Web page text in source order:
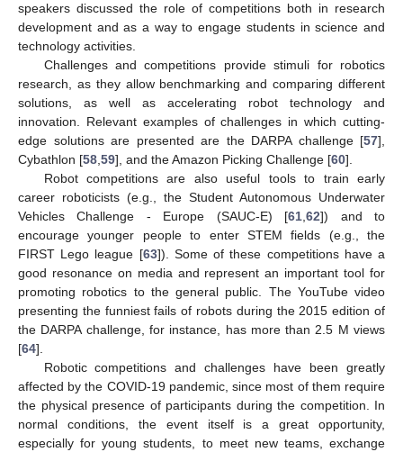
speakers discussed the role of competitions both in research
development and as a way to engage students in science and
technology activities.
Challenges and competitions provide stimuli for robotics
research, as they allow benchmarking and comparing different
solutions, as well as accelerating robot technology and
innovation. Relevant examples of challenges in which cutting-
edge solutions are presented are the DARPA challenge [57],
Cybathlon [58,59], and the Amazon Picking Challenge [60].
Robot competitions are also useful tools to train early
career roboticists (e.g., the Student Autonomous Underwater
Vehicles Challenge - Europe (SAUC-E) [61,62]) and to
encourage younger people to enter STEM fields (e.g., the
FIRST Lego league [63]). Some of these competitions have a
good resonance on media and represent an important tool for
promoting robotics to the general public. The YouTube video
presenting the funniest fails of robots during the 2015 edition of
the DARPA challenge, for instance, has more than 2.5 M views
[64].
Robotic competitions and challenges have been greatly
affected by the COVID-19 pandemic, since most of them require
the physical presence of participants during the competition. In
normal conditions, the event itself is a great opportunity,
especially for young students, to meet new teams, exchange